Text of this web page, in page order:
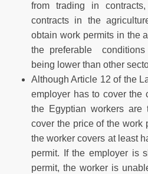
from trading in
contracts in the
obtain work permits in the
the preferable
being lower than other
Although Article 12 of the
employer has to cover the
the Egyptian workers are
cover the price of the work
the worker covers at least
permit. If the employer is
permit, the worker is